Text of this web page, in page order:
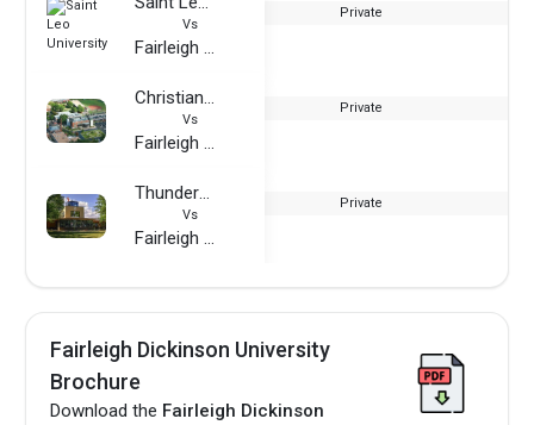
Vs
Fairleigh Dickinson University
Private
Christian Brothers University
Vs
Fairleigh Dickinson University
Private
Thunderbird School of Global Management
Vs
Fairleigh Dickinson University
Private
Fairleigh Dickinson University
Brochure
Download the Fairleigh Dickinson